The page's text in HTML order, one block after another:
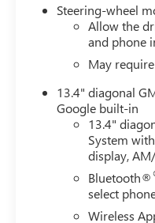
Steering-wheel
Allow the
and phone
May
13.4" diagonal
Google built-in
13.4"
System
display,
Bluetooth®
select
Wireless